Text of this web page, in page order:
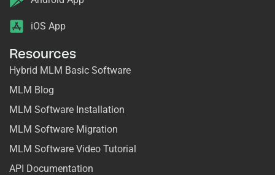
iOS App
Resources
Hybrid MLM Basic Software
MLM Blog
MLM Software Installation
MLM Software Migration
MLM Software Video Tutorial
API Documentation